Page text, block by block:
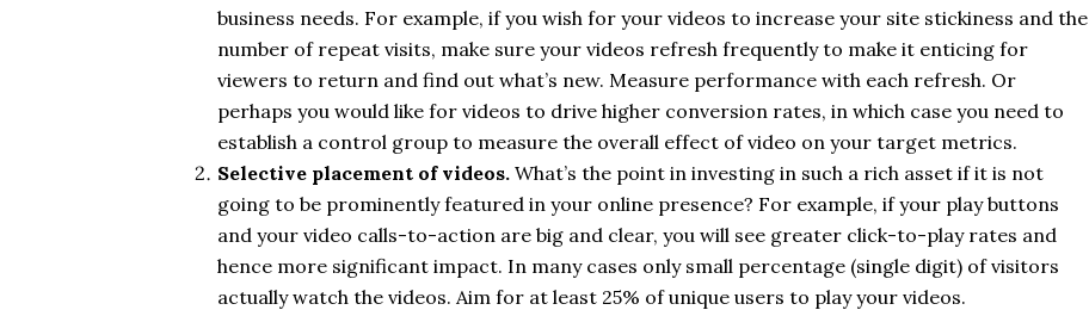
business needs. For example, if you wish for your videos to increase your site stickiness and the
number of repeat visits, make sure your videos refresh frequently to make it enticing for
viewers to return and find out what’s new. Measure performance with each refresh. Or
perhaps you would like for videos to drive higher conversion rates, in which case you need to
establish a control group to measure the overall effect of video on your target metrics.
Selective placement of videos. What’s the point in investing in such a rich asset if it is not
going to be prominently featured in your online presence? For example, if your play buttons
and your video calls-to-action are big and clear, you will see greater click-to-play rates and
hence more significant impact. In many cases only small percentage (single digit) of visitors
actually watch the videos. Aim for at least 25% of unique users to play your videos.